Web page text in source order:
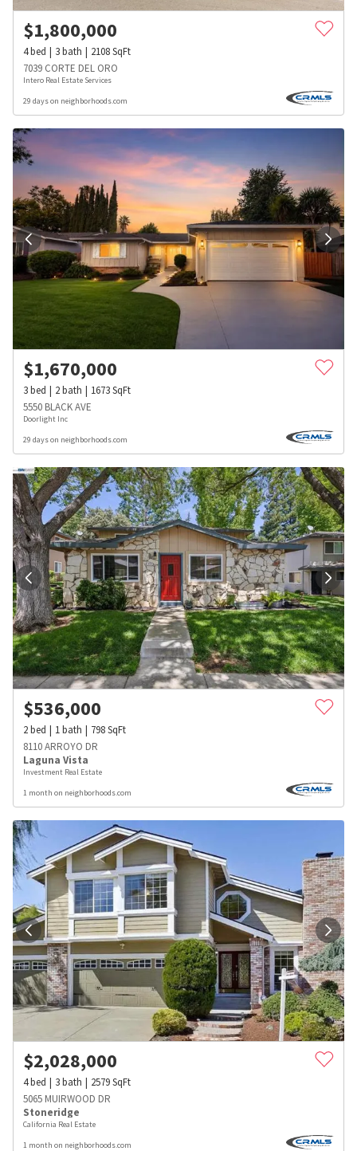
$1,800,000
4bed 3bath 2108SqFt
7039 CORTE DEL ORO
Intero Real Estate Services
29 days on neighborhoods.com
$1,670,000
3bed 2bath 1673SqFt
5550 BLACK AVE
Doorlight Inc
29 days on neighborhoods.com
$536,000
2bed 1bath 798SqFt
8110 ARROYO DR
Laguna Vista
Investment Real Estate
1 month on neighborhoods.com
$2,028,000
4bed 3bath 2579SqFt
5065 MUIRWOOD DR
Stoneridge
California Real Estate
1 month on neighborhoods.com